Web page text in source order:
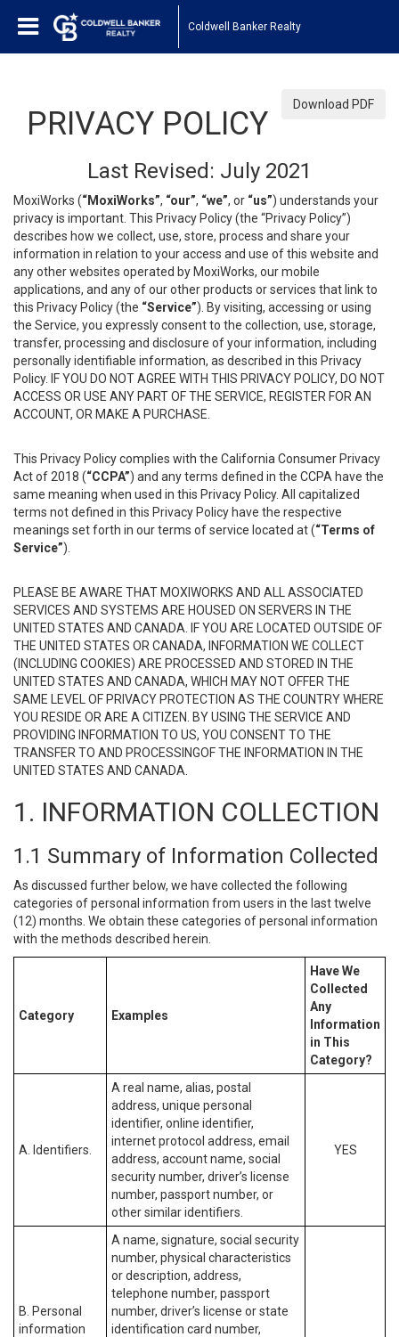
Coldwell Banker Realty
Download PDF
PRIVACY POLICY
Last Revised: July 2021
MoxiWorks (“MoxiWorks”, “our”, “we”, or “us”) understands your
privacy is important. This Privacy Policy (the “Privacy Policy”)
describes how we collect, use, store, process and share your
information in relation to your access and use of this website and
any other websites operated by MoxiWorks, our mobile
applications, and any of our other products or services that link to
this Privacy Policy (the “Service”). By visiting, accessing or using
the Service, you expressly consent to the collection, use, storage,
transfer, processing and disclosure of your information, including
personally identifiable information, as described in this Privacy
Policy. IF YOU DO NOT AGREE WITH THIS PRIVACY POLICY, DO NOT
ACCESS OR USE ANY PART OF THE SERVICE, REGISTER FOR AN
ACCOUNT, OR MAKE A PURCHASE.
This Privacy Policy complies with the California Consumer Privacy
Act of 2018 (“CCPA”) and any terms defined in the CCPA have the
same meaning when used in this Privacy Policy. All capitalized
terms not defined in this Privacy Policy have the respective
meanings set forth in our terms of service located at (“Terms of
Service”).
PLEASE BE AWARE THAT MOXIWORKS AND ALL ASSOCIATED
SERVICES AND SYSTEMS ARE HOUSED ON SERVERS IN THE
UNITED STATES AND CANADA. IF YOU ARE LOCATED OUTSIDE OF
THE UNITED STATES OR CANADA, INFORMATION WE COLLECT
(INCLUDING COOKIES) ARE PROCESSED AND STORED IN THE
UNITED STATES AND CANADA, WHICH MAY NOT OFFER THE
SAME LEVEL OF PRIVACY PROTECTION AS THE COUNTRY WHERE
YOU RESIDE OR ARE A CITIZEN. BY USING THE SERVICE AND
PROVIDING INFORMATION TO US, YOU CONSENT TO THE
TRANSFER TO AND PROCESSINGOF THE INFORMATION IN THE
UNITED STATES AND CANADA.
1. INFORMATION COLLECTION
1.1 Summary of Information Collected
As discussed further below, we have collected the following
categories of personal information from users in the last twelve
(12) months. We obtain these categories of personal information
with the methods described herein.
Category Examples
Have We
Collected
Any
Information
in This
Category?
A. Identifiers.
A real name, alias, postal
address, unique personal
identifier, online identifier,
internet protocol address, email
address, account name, social
security number, driver’s license
number, passport number, or
other similar identifiers.
YES
B. Personal
information
A name, signature, social security
number, physical characteristics
or description, address,
telephone number, passport
number, driver’s license or state
identification card number,